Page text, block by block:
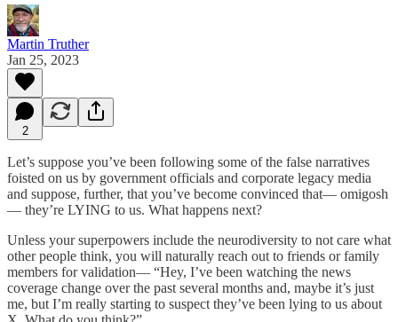
Martin Truther
Jan 25, 2023
2
Let’s suppose you’ve been following some of the false narratives
foisted on us by government officials and corporate legacy media
and suppose, further, that you’ve become convinced that— omigosh
— they’re LYING to us. What happens next?
Unless your superpowers include the neurodiversity to not care what
other people think, you will naturally reach out to friends or family
members for validation— “Hey, I’ve been watching the news
coverage change over the past several months and, maybe it’s just
me, but I’m really starting to suspect they’ve been lying to us about